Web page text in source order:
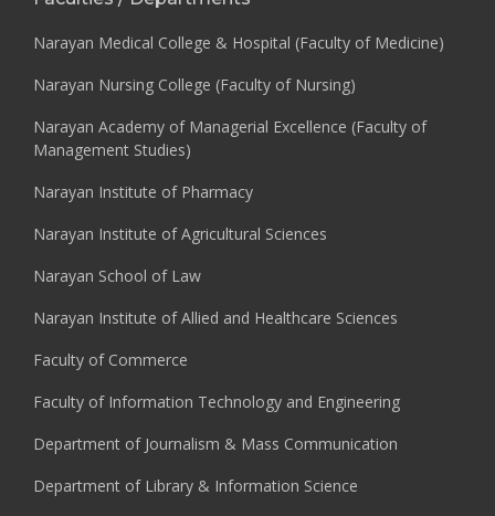
Narayan Medical College & Hospital (Faculty of Medicine)
Narayan Nursing College (Faculty of Nursing)
Narayan Academy of Managerial Excellence (Faculty of
Management Studies)
Narayan Institute of Pharmacy
Narayan Institute of Agricultural Sciences
Narayan School of Law
Narayan Institute of Allied and Healthcare Sciences
Faculty of Commerce
Faculty of Information Technology and Engineering
Department of Journalism & Mass Communication
Department of Library & Information Science